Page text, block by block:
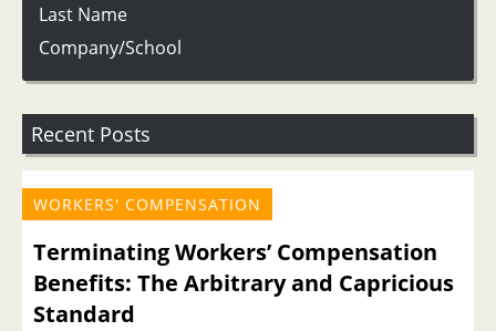
Last Name
Company/School
Recent Posts
WORKERS' COMPENSATION
Terminating Workers’ Compensation
Benefits: The Arbitrary and Capricious
Standard